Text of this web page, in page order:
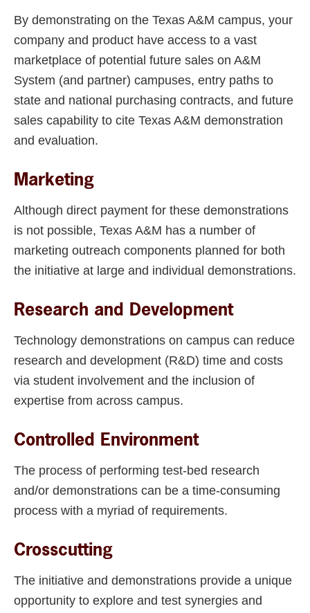
By demonstrating on the Texas A&M campus, your
company and product have access to a vast
marketplace of potential future sales on A&M
System (and partner) campuses, entry paths to
state and national purchasing contracts, and future
sales capability to cite Texas A&M demonstration
and evaluation.
Marketing
Although direct payment for these demonstrations
is not possible, Texas A&M has a number of
marketing outreach components planned for both
the initiative at large and individual demonstrations.
Research and Development
Technology demonstrations on campus can reduce
research and development (R&D) time and costs
via student involvement and the inclusion of
expertise from across campus.
Controlled Environment
The process of performing test-bed research
and/or demonstrations can be a time-consuming
process with a myriad of requirements.
Crosscutting
The initiative and demonstrations provide a unique
opportunity to explore and test synergies and